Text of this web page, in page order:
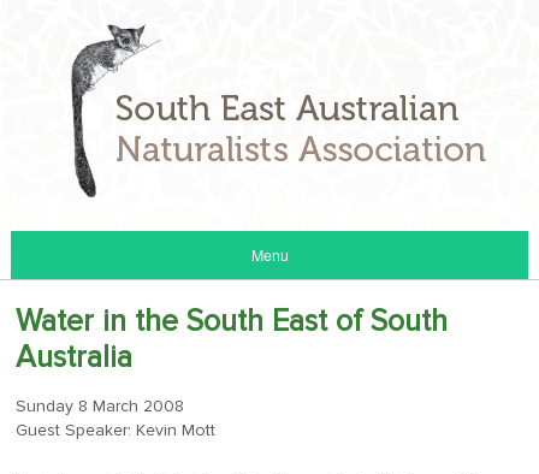
Menu
Water in the South East of South
Australia
Sunday 8 March 2008
Guest Speaker: Kevin Mott